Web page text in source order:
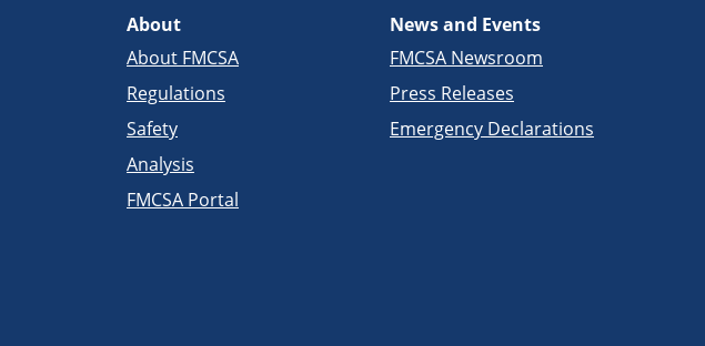
About
About FMCSA
Regulations
Safety
Analysis
FMCSA Portal
News and Events
FMCSA Newsroom
Press Releases
Emergency Declarations